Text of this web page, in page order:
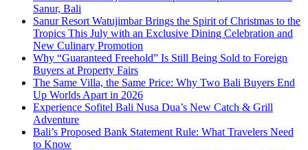
Sanur, Bali
Sanur Resort Watujimbar Brings the Spirit of Christmas to the
Tropics This July with an Exclusive Dining Celebration and
New Culinary Promotion
Why “Guaranteed Freehold” Is Still Being Sold to Foreign
Buyers at Property Fairs
The Same Villa, the Same Price: Why Two Bali Buyers End
Up Worlds Apart in 2026
Experience Sofitel Bali Nusa Dua’s New Catch & Grill
Adventure
Bali’s Proposed Bank Statement Rule: What Travelers Need
to Know